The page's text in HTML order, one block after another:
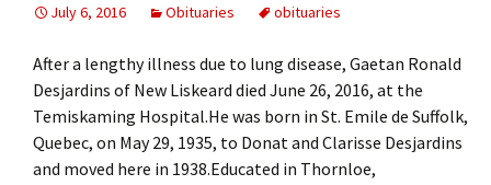
July 6, 2016
Obituaries obituaries
After a lengthy illness due to lung disease, Gaetan Ronald
Desjardins of New Liskeard died June 26, 2016, at the
Temiskaming Hospital.He was born in St. Emile de Suffolk,
Quebec, on May 29, 1935, to Donat and Clarisse Desjardins
and moved here in 1938.Educated in Thornloe,